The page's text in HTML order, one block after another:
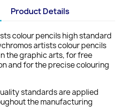
Product Details
colour pencils high standard
artists colour pencils
the graphic arts, for free
and for the precise colouring
standards are applied
the manufacturing